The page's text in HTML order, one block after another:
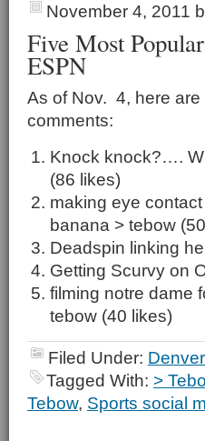
November 4, 2011
Five Most
ESPN
As of Nov. 4, here
comments:
Knock knock?….
(86 likes)
making eye
banana > tebow
Deadspin linking
Getting Scurvy on
filming notre dame
tebow (40 likes)
Filed Under:
Tagged With: >
Tebow, Sports social